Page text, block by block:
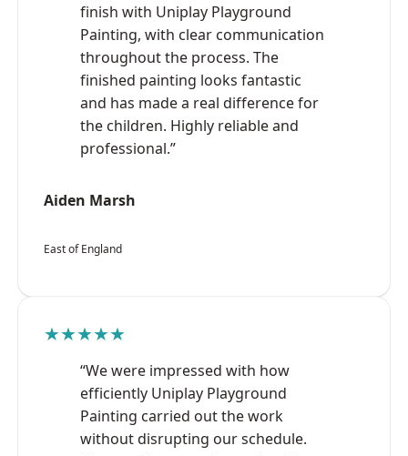
finish with Uniplay Playground
Painting, with clear communication
throughout the process. The
finished painting looks fantastic
and has made a real difference for
the children. Highly reliable and
professional.”
Aiden Marsh
East of England
★★★★★
“We were impressed with how
efficiently Uniplay Playground
Painting carried out the work
without disrupting our schedule.